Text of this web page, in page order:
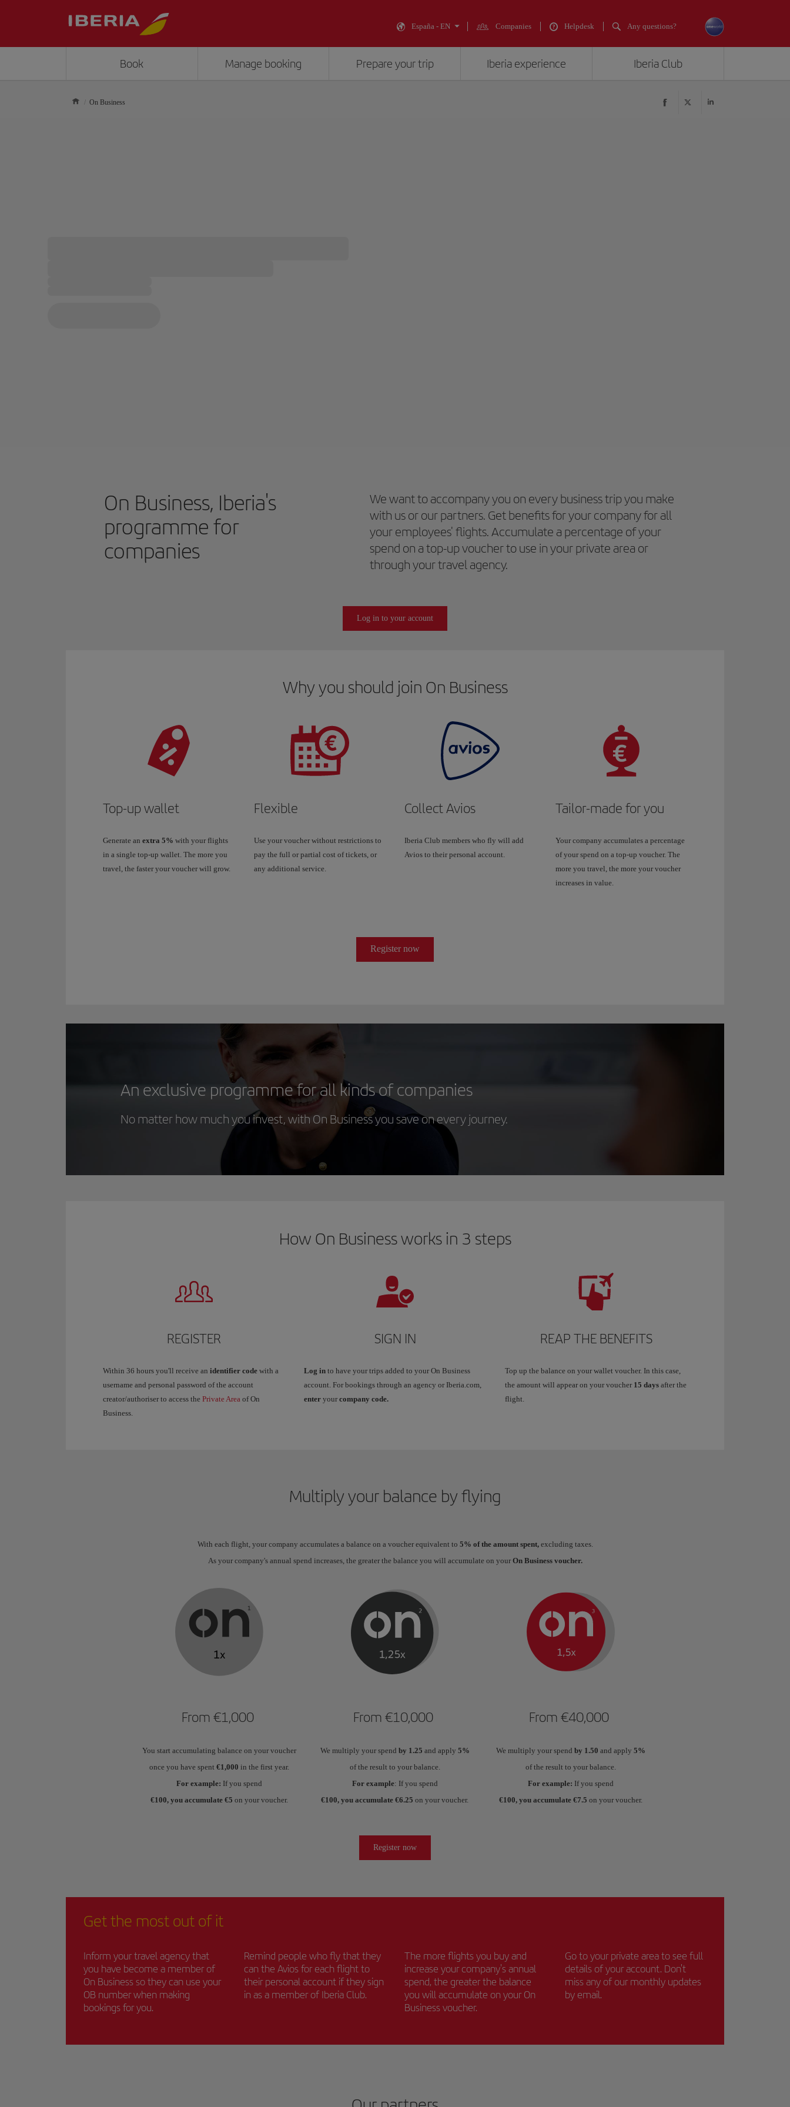
España - EN Companies Helpdesk Any questions?
Book Manage booking Prepare your trip Iberia experience Iberia Club
On Business
On Business, Iberia's
programme for
companies
We want to accompany you on every business trip you make
with us or our partners. Get benefits for your company for all
your employees' flights. Accumulate a percentage of your
spend on a top-up voucher to use in your private area or
through your travel agency.
Log in to your account
Why you should join On Business
Top-up wallet
Generate an extra 5% with your flights
in a single top-up wallet. The more you
travel, the faster your voucher will grow.
Flexible
Use your voucher without restrictions to
pay the full or partial cost of tickets, or
any additional service.
Collect Avios
Iberia Club members who fly will add
Avios to their personal account.
Tailor-made for you
Your company accumulates a percentage
of your spend on a top-up voucher. The
more you travel, the more your voucher
increases in value.
Register now
An exclusive programme for all kinds of companies
No matter how much you invest, with On Business you save on every journey.
How On Business works in 3 steps
REGISTER
Within 36 hours you'll receive an identifier code with a
username and personal password of the account
creator/authoriser to access the Private Area of On
Business.
SIGN IN
Log in to have your trips added to your On Business
account. For bookings through an agency or Iberia.com,
enter your company code.
REAP THE BENEFITS
Top up the balance on your wallet voucher. In this case,
the amount will appear on your voucher 15 days after the
flight.
Multiply your balance by flying
With each flight, your company accumulates a balance on a voucher equivalent to 5% of the amount spent,excluding taxes.
As your company's annual spend increases, the greater the balance you will accumulate on yourOn Business voucher.
From €1,000
You start accumulating balance on your voucher
once you have spent€1,000 in the first year.
For example: If you spend
€100, you accumulate €5on your voucher.
From €10,000
We multiply your spend by 1.25 and apply 5%
of the result to your balance.
For example: If you spend
€100, you accumulate €6.25 on your voucher.
From €40,000
We multiply your spend by 1.50 and apply 5%
of the result to your balance.
For example: If you spend
€100, you accumulate €7.5 on your voucher.
Register now
Get the most out of it
Inform your travel agency that
you have become a member of
On Business so they can use your
OB number when making
bookings for you.
Remind people who fly that they
can the Avios for each flight to
their personal account if they sign
in as a member of Iberia Club.
The more flights you buy and
increase your company's annual
spend, the greater the balance
you will accumulate on your On
Business voucher.
Go to your private area to see full
details of your account. Don't
miss any of our monthly updates
by email.